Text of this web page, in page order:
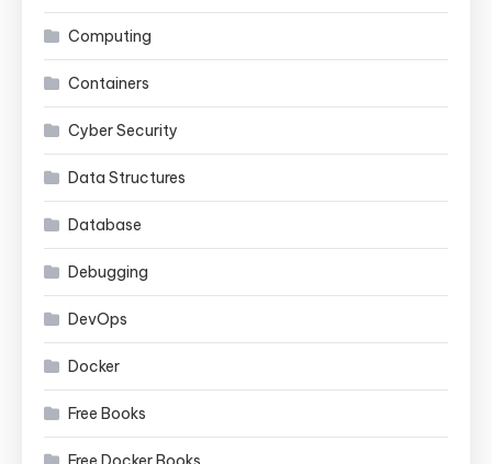
Computing
Containers
Cyber Security
Data Structures
Database
Debugging
DevOps
Docker
Free Books